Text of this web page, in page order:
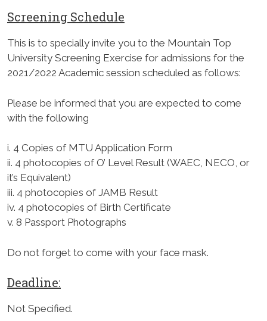
Screening Schedule
This is to specially invite you to the Mountain Top
University Screening Exercise for admissions for the
2021/2022 Academic session scheduled as follows:
Please be informed that you are expected to come
with the following
i. 4 Copies of MTU Application Form
ii. 4 photocopies of O’ Level Result (WAEC, NECO, or
it’s Equivalent)
iii. 4 photocopies of JAMB Result
iv. 4 photocopies of Birth Certificate
v. 8 Passport Photographs
Do not forget to come with your face mask.
Deadline:
Not Specified.